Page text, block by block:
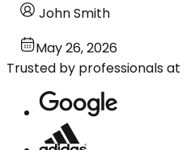
John Smith
May 26, 2026
Trusted by professionals at